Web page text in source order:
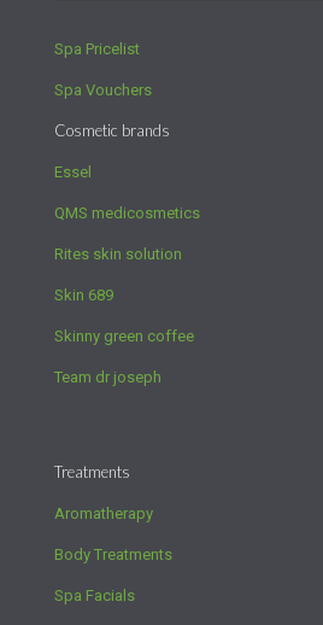
Spa Pricelist
Spa Vouchers
Cosmetic brands
Essel
QMS medicosmetics
Rites skin solution
Skin 689
Skinny green coffee
Team dr joseph
Treatments
Aromatherapy
Body Treatments
Spa Facials